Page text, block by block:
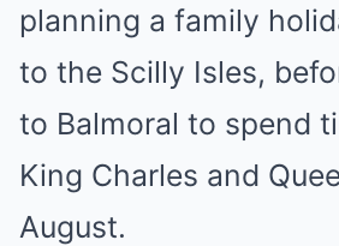
planning a family
to the Scilly Isles,
to Balmoral to spend
King Charles and
August.